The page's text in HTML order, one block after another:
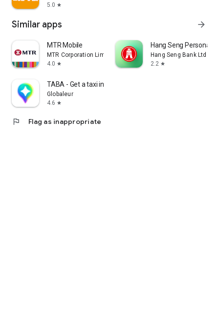
5.0 star
Similar apps arrow_forward
MTR Mobile
MTR Corporation Limited
4.0 star
Hang Seng Personal
Hang Seng Bank Ltd
2.2 star
TABA - Get a taxi in Korea
Globaleur
4.6 star
flag Flag as inappropriate